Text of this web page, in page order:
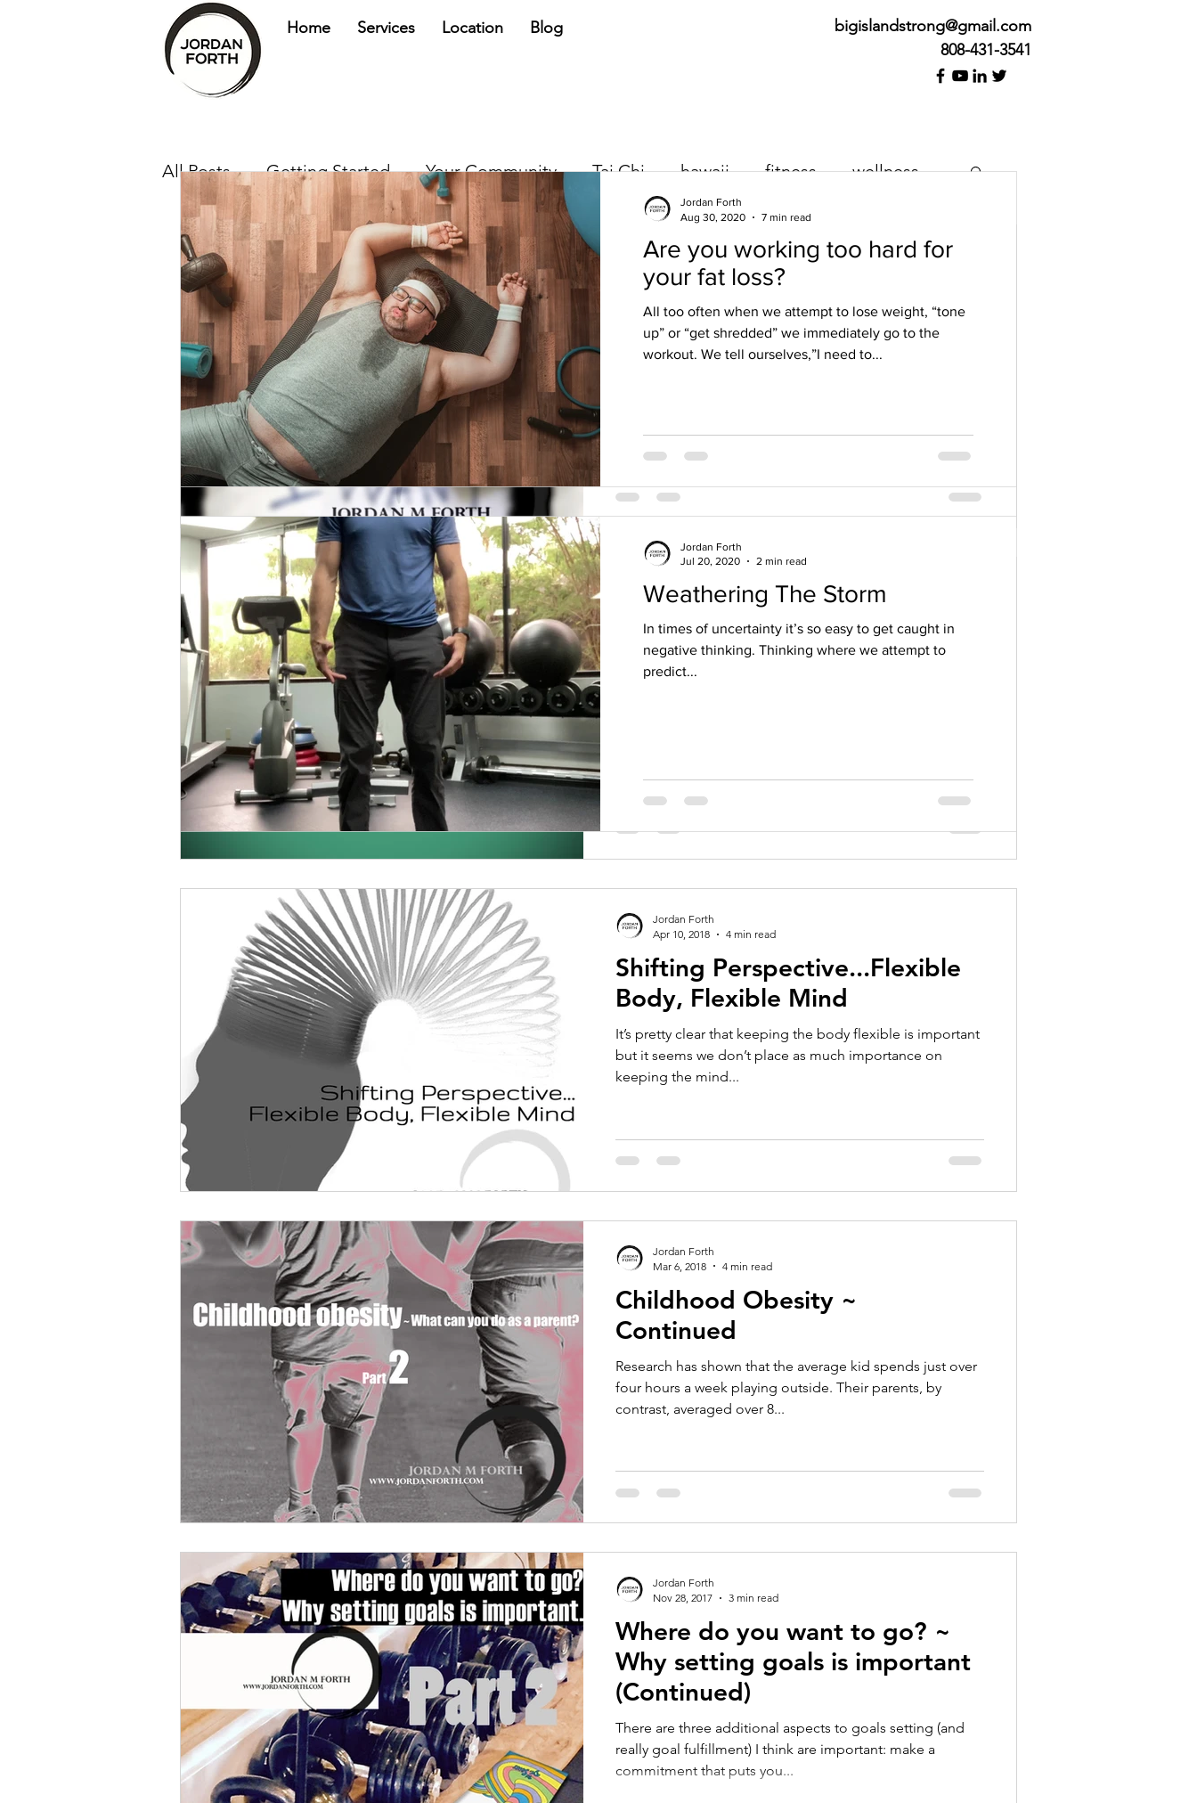
Home Services Location Blog
bigislandstrong@gmail.com
808-431-3541
All Posts Getting Started Your Community Tai Chi hawaii fitness wellness
health
Quick Fix, Quick Cure
We all want a quick fix. Whether we’re feeling pain or
wanting some physical change. We want it to happen
Jordan Forth
Jun 5, 2018
3 min read
Fitness and nutrition ~ Modern
day religion.
Jordan Forth
May 8, 2018
2 min read
Shifting Perspective...Flexible
Body, Flexible Mind
It’s pretty clear that keeping the body flexible is important
but it seems we don’t place as much importance on
keeping the mind...
Jordan Forth
Apr 10, 2018
4 min read
Childhood Obesity ~
Continued
Research has shown that the average kid spends just over
four hours a week playing outside. Their parents, by
contrast, averaged over 8...
Jordan Forth
Mar 6, 2018
4 min read
Where do you want to go? ~
Why setting goals is important
(Continued)
There are three additional aspects to goals setting (and
really goal fulfillment) I think are important: make a
commitment that puts you...
Jordan Forth
Nov 28, 2017
3 min read
Are you working too hard for
your fat loss?
All too often when we attempt to lose weight, “tone
up” or “get shredded” we immediately go to the
workout. We tell ourselves,”I need to...
Jordan Forth
Aug 30, 2020
7 min read
Weathering The Storm
In times of uncertainty it’s so easy to get caught in
negative thinking. Thinking where we attempt to
predict...
Jordan Forth
Jul 20, 2020
2 min read